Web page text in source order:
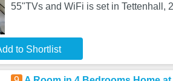
55"TVs and WiFi is set in Tettenhall,
to Shortlist